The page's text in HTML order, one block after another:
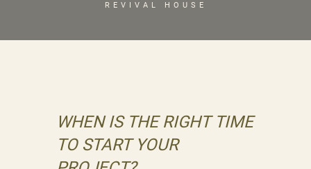
REVIVAL HOUSE
WHEN IS THE RIGHT TIME
TO START YOUR